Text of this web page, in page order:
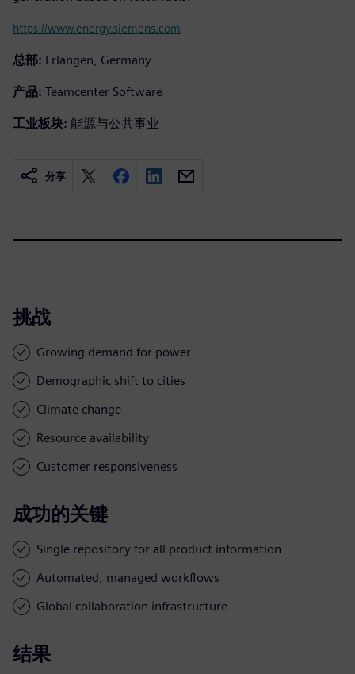
https://www.energy.siemens.com
总部: Erlangen, Germany
产品: Teamcenter Software
工业板块: 能源与公共事业
分享
挑战
Growing demand for power
Demographic shift to cities
Climate change
Resource availability
Customer responsiveness
成功的关键
Single repository for all product information
Automated, managed workflows
Global collaboration infrastructure
结果